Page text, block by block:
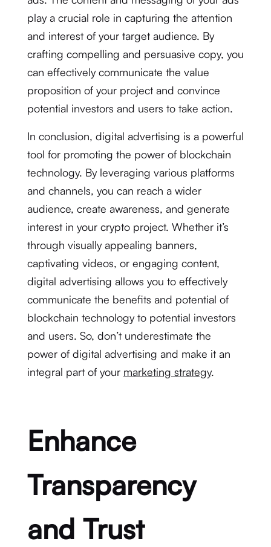
play a crucial role in capturing the attention
and interest of your target audience. By
crafting compelling and persuasive copy, you
can effectively communicate the value
proposition of your project and convince
potential investors and users to take action.
In conclusion, digital advertising is a powerful
tool for promoting the power of blockchain
technology. By leveraging various platforms
and channels, you can reach a wider
audience, create awareness, and generate
interest in your crypto project. Whether it’s
through visually appealing banners,
captivating videos, or engaging content,
digital advertising allows you to effectively
communicate the benefits and potential of
blockchain technology to potential investors
and users. So, don’t underestimate the
power of digital advertising and make it an
integral part of your marketing strategy.
Enhance
Transparency
and Trust